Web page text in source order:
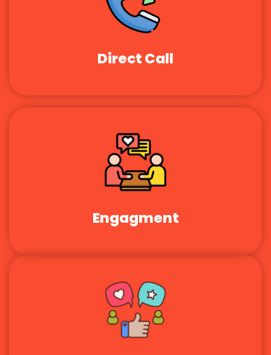
Direct Call
Engagment